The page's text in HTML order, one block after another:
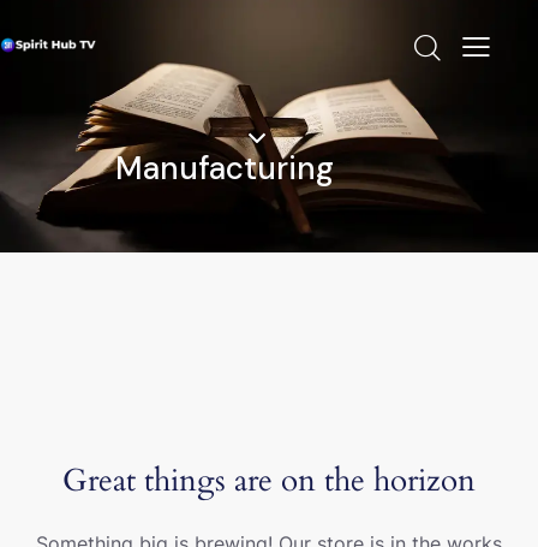
Manufacturing
Great things are on the horizon